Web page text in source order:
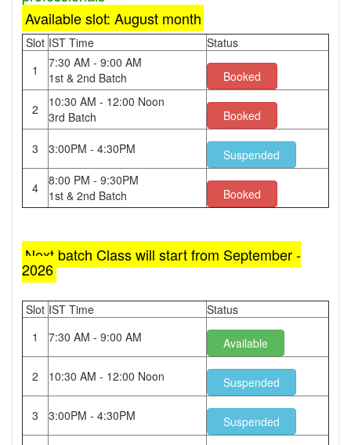
Available slot: August month
Slot IST Time
Status
1
7:30 AM - 9:00 AM
1st & 2nd Batch
Booked
2
10:30 AM - 12:00 Noon
3rd Batch
Booked
3 3:00PM - 4:30PM Suspended
4
8:00 PM - 9:30PM
1st & 2nd Batch
Booked
Next batch Class will start from September -
2026
Slot IST Time
Status
1
7:30 AM - 9:00 AM Available
2 10:30 AM - 12:00 Noon Suspended
3 3:00PM - 4:30PM Suspended